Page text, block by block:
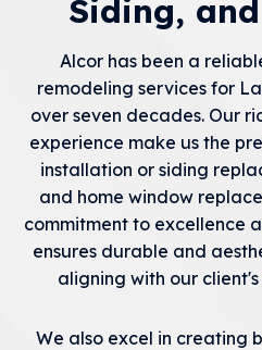
Siding,
Alcor has been a
remodeling services for
over seven decades. Our
experience make us the
installation or siding
and home window
commitment to excellence
ensures durable and
aligning with our
We also excel in creating